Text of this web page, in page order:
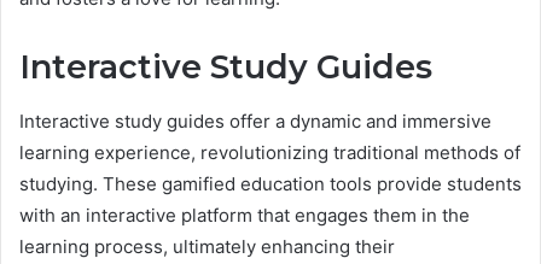
Interactive Study Guides
Interactive study guides offer a dynamic and immersive
learning experience, revolutionizing traditional methods of
studying. These gamified education tools provide students
with an interactive platform that engages them in the
learning process, ultimately enhancing their